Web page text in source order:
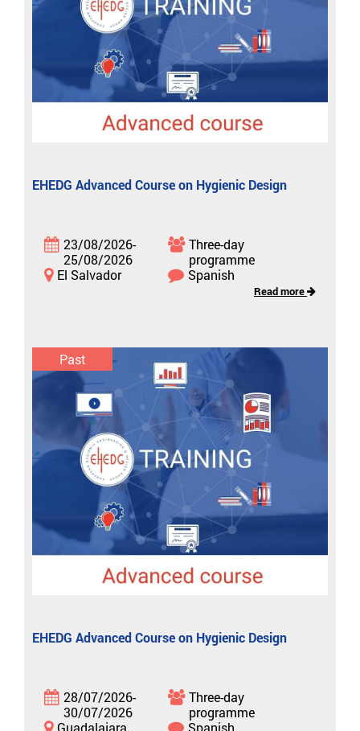
EHEDG Advanced Course on Hygienic Design
23/08/2026-
25/08/2026
Three-day
programme
El Salvador
Spanish
Read more
Past
EHEDG Advanced Course on Hygienic Design
28/07/2026-
30/07/2026
Three-day
programme